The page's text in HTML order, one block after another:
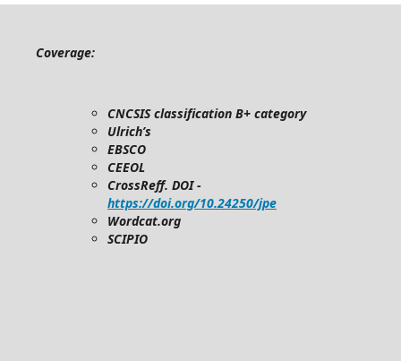
Coverage:
CNCSIS classification B+ category
Ulrich’s
EBSCO
CEEOL
CrossReff. DOI -
https://doi.org/10.24250/jpe
Wordcat.org
SCIPIO